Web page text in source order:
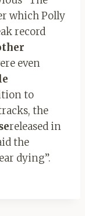
which Polly
record
even
to
the
released in
the
dying”.